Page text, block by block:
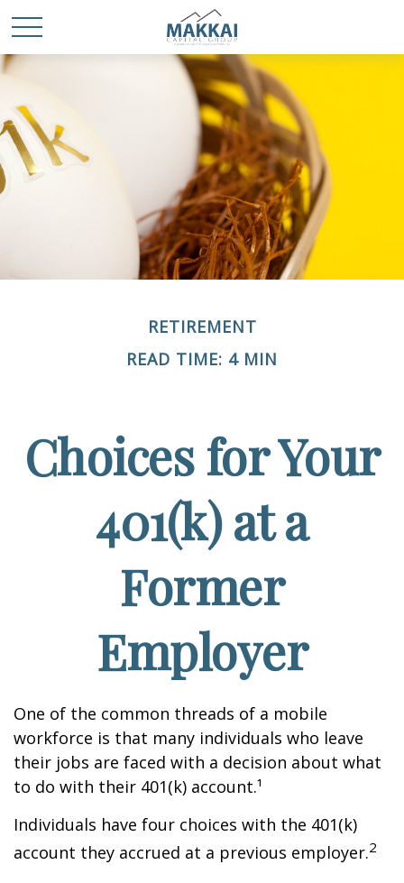
RETIREMENT
READ TIME: 4 MIN
Choices for Your
401(k) at a
Former
Employer
One of the common threads of a mobile
workforce is that many individuals who leave
their jobs are faced with a decision about what
to do with their 401(k) account.¹
Individuals have four choices with the 401(k)
account they accrued at a previous employer.2